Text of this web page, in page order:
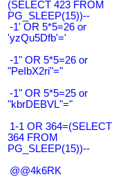
(SELECT 423 FROM
PG_SLEEP(15))--
-1' OR 5*5=26 or
'yzQu5Dfb'='
-1" OR 5*5=26 or
"PeIbX2ri"="
-1" OR 5*5=25 or
"kbrDEBVL"="
1-1 OR 364=(SELECT
364 FROM
PG_SLEEP(15))--
@@4k6RK